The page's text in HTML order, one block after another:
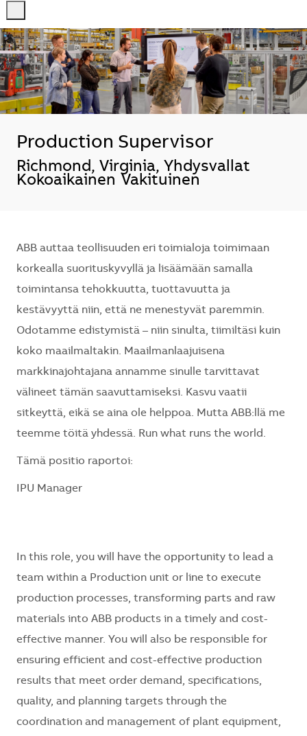
--
Production Supervisor
Sijainti
Richmond, Virginia, Yhdysvallat
Kokoaikainen Vakituinen
ABB auttaa teollisuuden eri toimialoja toimimaan
korkealla suorituskyvyllä ja lisäämään samalla
toimintansa tehokkuutta, tuottavuutta ja
kestävyyttä niin, että ne menestyvät paremmin.
Odotamme edistymistä – niin sinulta, tiimiltäsi kuin
koko maailmaltakin. Maailmanlaajuisena
markkinajohtajana annamme sinulle tarvittavat
välineet tämän saavuttamiseksi. Kasvu vaatii
sitkeyttä, eikä se aina ole helppoa. Mutta ABB:llä me
teemme töitä yhdessä. Run what runs the world.
Tämä positio raportoi:
IPU Manager
In this role, you will have the opportunity to lead a
team within a Production unit or line to execute
production processes, transforming parts and raw
materials into ABB products in a timely and cost-
effective manner. You will also be responsible for
ensuring efficient and cost-effective production
results that meet order demand, specifications,
quality, and planning targets through the
coordination and management of plant equipment,